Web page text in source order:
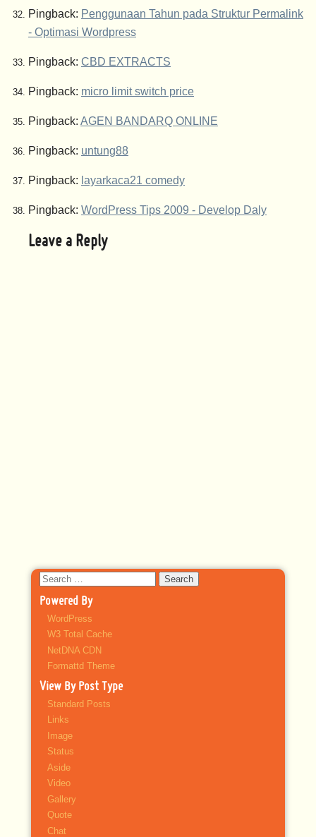
Pingback: Penggunaan Tahun pada Struktur Permalink
- Optimasi Wordpress
Pingback: CBD EXTRACTS
Pingback: micro limit switch price
Pingback: AGEN BANDARQ ONLINE
Pingback: untung88
Pingback: layarkaca21 comedy
Pingback: WordPress Tips 2009 - Develop Daly
Leave a Reply
Search
for:
Powered By
WordPress
W3 Total Cache
NetDNA CDN
Formattd Theme
View By Post Type
Standard Posts
Links
Image
Status
Aside
Video
Gallery
Quote
Chat